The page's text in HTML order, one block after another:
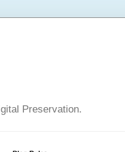
Preservation.